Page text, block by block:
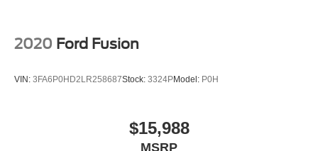
2020 Ford Fusion
VIN: 3FA6P0HD2LR258687Stock: 3324PModel: P0H
$15,988
MSRP